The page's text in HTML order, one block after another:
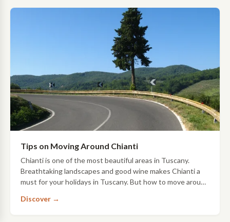
Tips on Moving Around Chianti
Chianti is one of the most beautiful areas in Tuscany.
Breathtaking landscapes and good wine makes Chianti a
must for your holidays in Tuscany. But how to move around
Discover →